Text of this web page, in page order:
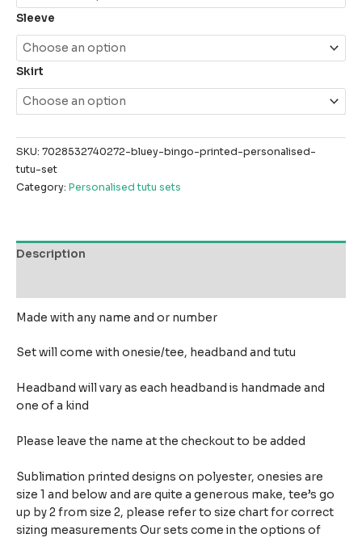
Sleeve
Skirt
SKU: 7028532740272-bluey-bingo-printed-personalised-
tutu-set
Category: Personalised tutu sets
Description
Made with any name and or number
Set will come with onesie/tee, headband and tutu
Headband will vary as each headband is handmade and
one of a kind
Please leave the name at the checkout to be added
Sublimation printed designs on polyester, onesies are
size 1 and below and are quite a generous make, tee’s go
up by 2 from size 2, please refer to size chart for correct
sizing measurements Our sets come in the options of